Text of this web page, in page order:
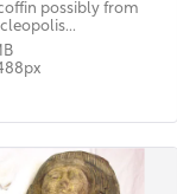
possibly from